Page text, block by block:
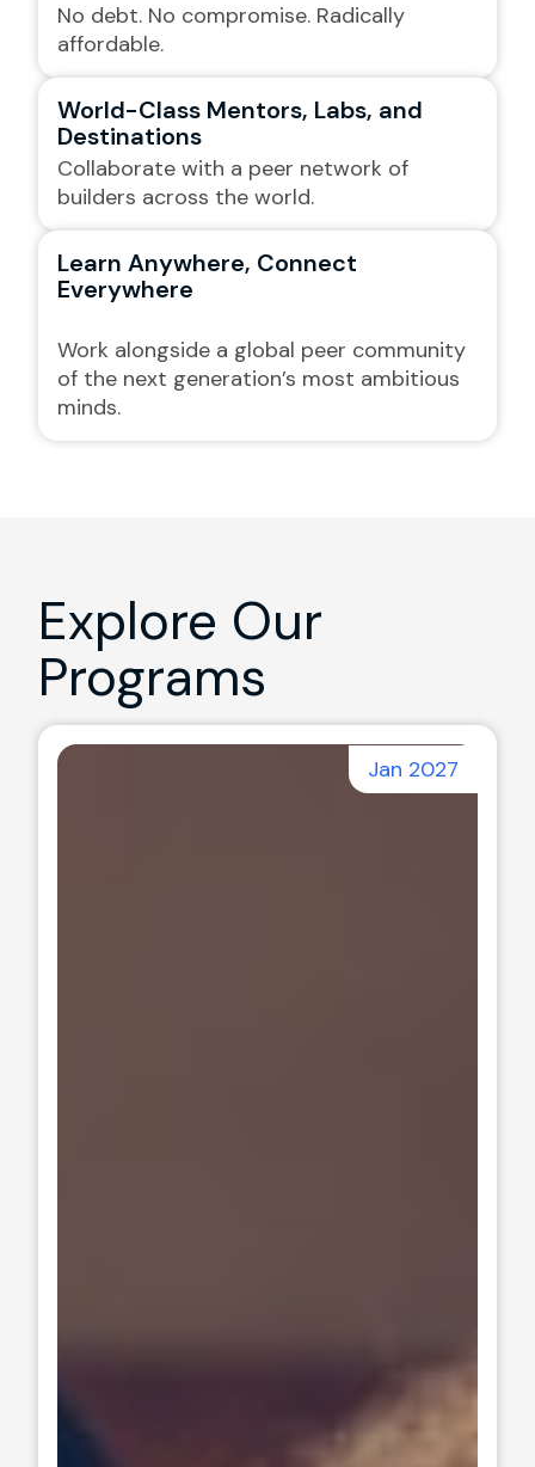
No debt. No compromise. Radically
affordable.
World-Class Mentors, Labs, and
Destinations
Collaborate with a peer network of
builders across the world.
Learn Anywhere, Connect
Everywhere
Work alongside a global peer community
of the next generation’s most ambitious
minds.
Explore Our
Programs
Jan 2027